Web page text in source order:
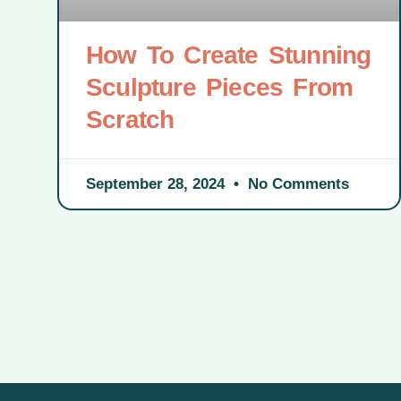
How To Create Stunning
Sculpture Pieces From
Scratch
September 28, 2024 No Comments